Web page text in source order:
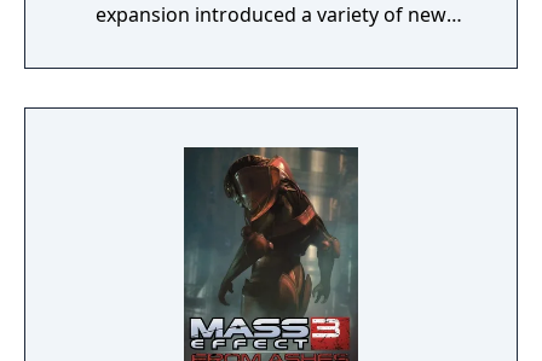
expansion introduced a variety of new
Alliance Infiltration Unit, and Krogan
Warlord, along with weapons like the Biotic
help fight the Reaper threat.